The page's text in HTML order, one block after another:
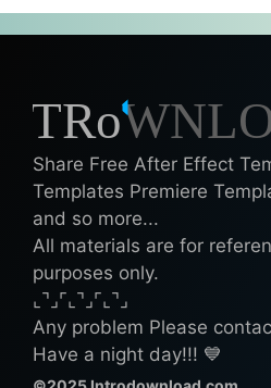
Share Free After Effect
Templates Premiere
and so more...
All materials are for
purposes only.
⌞⌝⌟⌜⌞⌝⌟⌜⌞⌝⌟
Any problem Please
Have a night day!!! 💙